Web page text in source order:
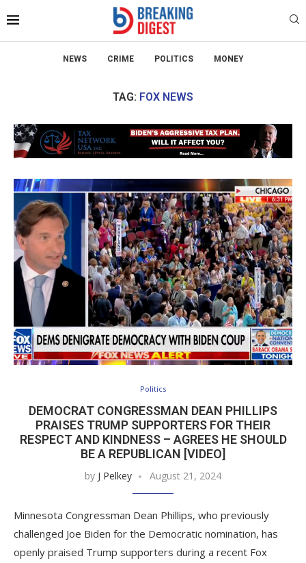
NEWS CRIME POLITICS MONEY
TAG: FOX NEWS
Politics
DEMOCRAT CONGRESSMAN DEAN PHILLIPS
PRAISES TRUMP SUPPORTERS FOR THEIR
RESPECT AND KINDNESS – AGREES HE SHOULD
BE A REPUBLICAN [VIDEO]
by J Pelkey August 21, 2024
Minnesota Congressman Dean Phillips, who previously
challenged Joe Biden for the Democratic nomination, has
openly praised Trump supporters during a recent Fox